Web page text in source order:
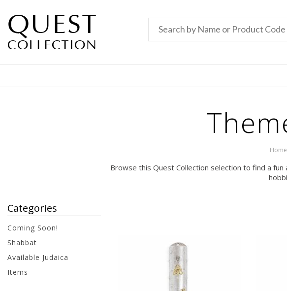
Home
Browse this Quest Collection selection to find a
Categories
Coming Soon!
Shabbat
Available Judaica
Items